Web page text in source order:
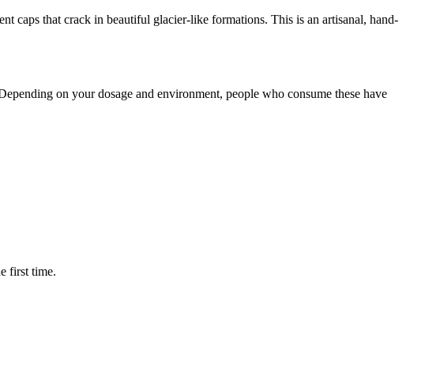
caps that crack in beautiful glacier-like formations. This is an artisanal, hand-
on your dosage and environment, people who consume these have
first time.